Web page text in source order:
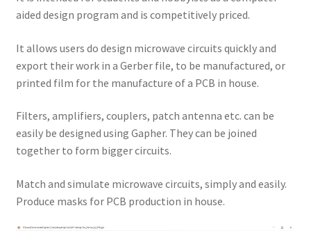
aided design program and is competitively priced.
It allows users do design microwave circuits quickly and
export their work in a Gerber file, to be manufactured, or
printed film for the manufacture of a PCB in house.
Filters, amplifiers, couplers, patch antenna etc. can be
easily be designed using Gapher. They can be joined
together to form bigger circuits.
Match and simulate microwave circuits, simply and easily.
Produce masks for PCB production in house.